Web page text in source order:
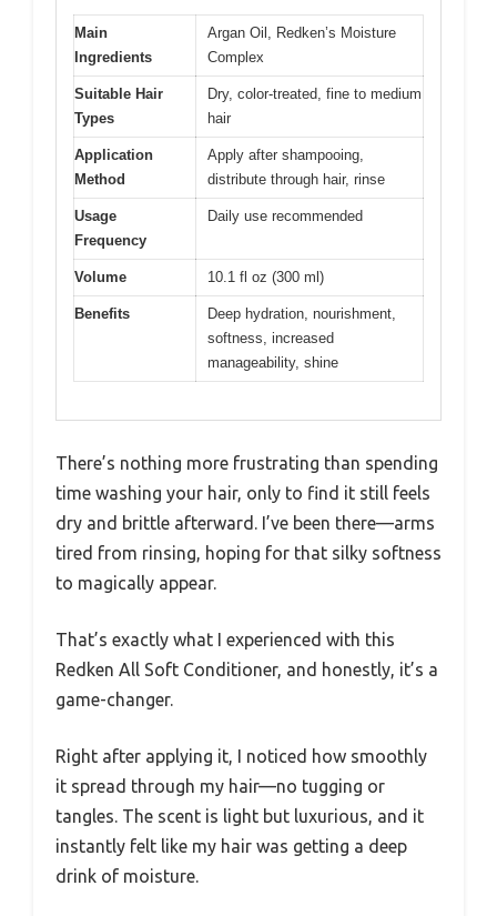
Main
Ingredients
Argan Oil, Redken’s Moisture
Complex
Suitable Hair
Types
Dry, color-treated, fine to medium
hair
Application
Method
Apply after shampooing,
distribute through hair, rinse
Usage
Frequency
Daily use recommended
Volume 10.1 fl oz (300 ml)
Benefits
Deep hydration, nourishment,
softness, increased
manageability, shine
There’s nothing more frustrating than spending
time washing your hair, only to find it still feels
dry and brittle afterward. I’ve been there—arms
tired from rinsing, hoping for that silky softness
to magically appear.
That’s exactly what I experienced with this
Redken All Soft Conditioner, and honestly, it’s a
game-changer.
Right after applying it, I noticed how smoothly
it spread through my hair—no tugging or
tangles. The scent is light but luxurious, and it
instantly felt like my hair was getting a deep
drink of moisture.